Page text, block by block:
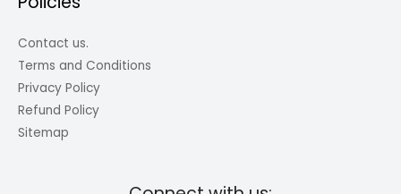
Contact us.
Terms and Conditions
Privacy Policy
Refund Policy
Sitemap